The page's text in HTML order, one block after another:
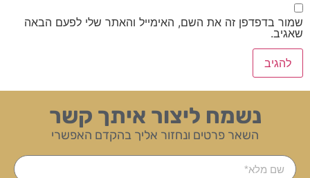
שמור בדפדפן זה את השם, האימייל והאתר שלי לפעם הבאה
שאגיב.
נשמח ליצור איתך קשר
השאר פרטים ונחזור אליך בהקדם האפשרי